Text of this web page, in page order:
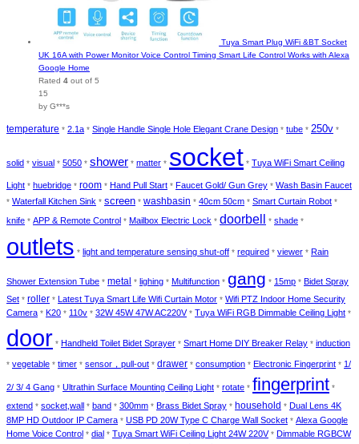
Tuya Smart Plug WiFi &BT Socket
UK 16A with Power Monitor Voice Control Timing Smart Life Control Works with Alexa
Google Home
Rated 4 out of 5
15
by G***s
temperature * 2.1a * Single Handle Single Hole Elegant Crane Design * tube * 250v *
solid * visual * 5050 * shower * matter * socket * Tuya WiFi Smart Ceiling
Light * huebridge * room * Hand Pull Start * Faucet Gold/ Gun Grey * Wash Basin Faucet
* Waterfall Kitchen Sink * screen * washbasin * 40cm 50cm * Smart Curtain Robot *
knife * APP & Remote Control * Mailbox Electric Lock * doorbell * shade *
outlets * light and temperature sensing shut-off * required * viewer * Rain
Shower Extension Tube * metal * lighing * Multifunction * gang * 15mp * Bidet Spray
Set * roller * Latest Tuya Smart Life Wifi Curtain Motor * Wifi PTZ Indoor Home Security
Camera * K20 * 110v * 32W 45W 47W AC220V * Tuya WiFi RGB Dimmable Ceiling Light *
door * Handheld Toilet Bidet Sprayer * Smart Home DIY Breaker Relay * induction
* vegetable * timer * sensor，pull-out * drawer * consumption * Electronic Fingerprint * 1/
2/ 3/ 4 Gang * Ultrathin Surface Mounting Ceiling Light * rotate * fingerprint *
extend * socket,wall * band * 300mm * Brass Bidet Spray * household * Dual Lens 4K
8MP HD Outdoor IP Camera * USB PD 20W Type C Charge Wall Socket * Alexa Google
Home Voice Control * dial * Tuya Smart WiFi Ceiling Light 24W 220V * Dimmable RGBCW